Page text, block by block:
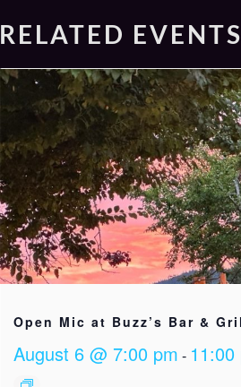
RELATED EVENTS
Open Mic at Buzz’s Bar &
August 6 @ 7:00 pm - 11:00